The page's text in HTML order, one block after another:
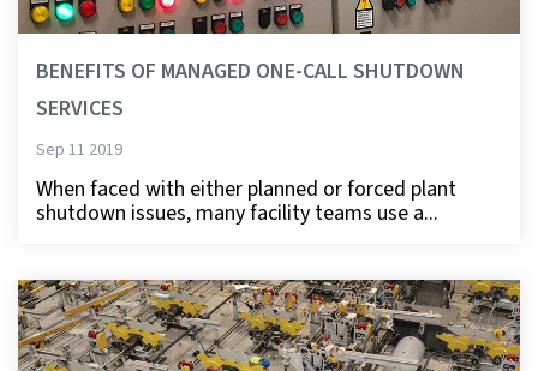
BENEFITS OF MANAGED ONE-CALL SHUTDOWN
SERVICES
Sep 11 2019
When faced with either planned or forced plant
shutdown issues, many facility teams use a...